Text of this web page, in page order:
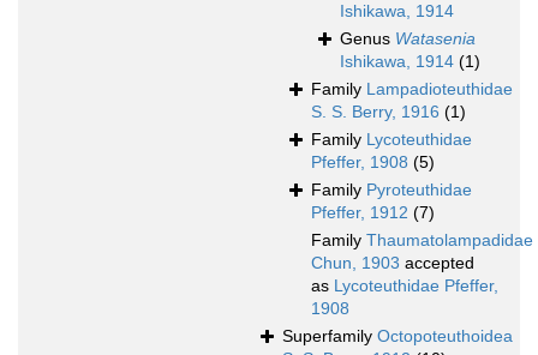
Ishikawa, 1914
Genus Watasenia
Ishikawa, 1914 (1)
Family Lampadioteuthidae
S. S. Berry, 1916 (1)
Family Lycoteuthidae
Pfeffer, 1908 (5)
Family Pyroteuthidae
Pfeffer, 1912 (7)
Family Thaumatolampadidae
Chun, 1903 accepted
as Lycoteuthidae Pfeffer,
1908
Superfamily Octopoteuthoidea